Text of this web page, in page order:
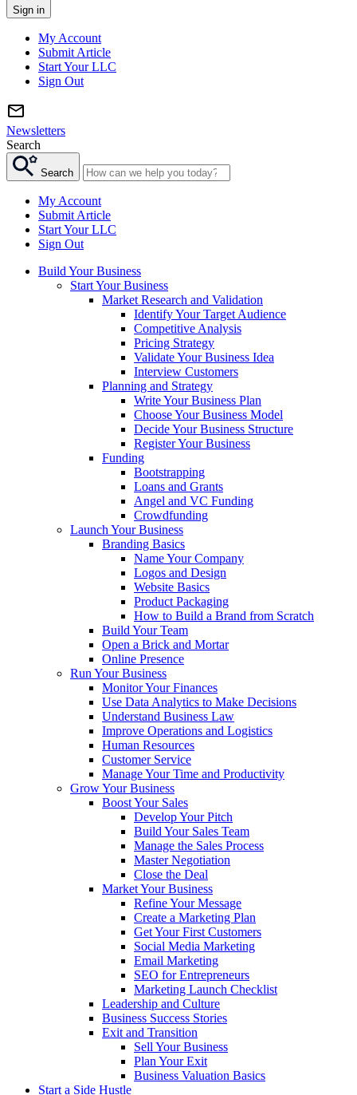
Sign in
My Account
Submit Article
Start Your LLC
Sign Out
Newsletters
Search
Search
My Account
Submit Article
Start Your LLC
Sign Out
Build Your Business
Start Your Business
Market Research and Validation
Identify Your Target Audience
Competitive Analysis
Pricing Strategy
Validate Your Business Idea
Interview Customers
Planning and Strategy
Write Your Business Plan
Choose Your Business Model
Decide Your Business Structure
Register Your Business
Funding
Bootstrapping
Loans and Grants
Angel and VC Funding
Crowdfunding
Launch Your Business
Branding Basics
Name Your Company
Logos and Design
Website Basics
Product Packaging
How to Build a Brand from Scratch
Build Your Team
Open a Brick and Mortar
Online Presence
Run Your Business
Monitor Your Finances
Use Data Analytics to Make Decisions
Understand Business Law
Improve Operations and Logistics
Human Resources
Customer Service
Manage Your Time and Productivity
Grow Your Business
Boost Your Sales
Develop Your Pitch
Build Your Sales Team
Manage the Sales Process
Master Negotiation
Close the Deal
Market Your Business
Refine Your Message
Create a Marketing Plan
Get Your First Customers
Social Media Marketing
Email Marketing
SEO for Entrepreneurs
Marketing Launch Checklist
Leadership and Culture
Business Success Stories
Exit and Transition
Sell Your Business
Plan Your Exit
Business Valuation Basics
Start a Side Hustle